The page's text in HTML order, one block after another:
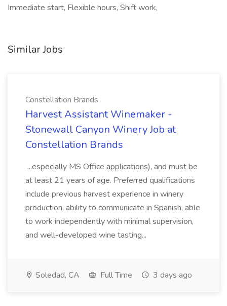
Immediate start, Flexible hours, Shift work,
Similar Jobs
Constellation Brands
Harvest Assistant Winemaker -
Stonewall Canyon Winery Job at
Constellation Brands
...especially MS Office applications), and must be
at least 21 years of age. Preferred qualifications
include previous harvest experience in winery
production, ability to communicate in Spanish, able
to work independently with minimal supervision,
and well-developed wine tasting...
Soledad, CA Full Time 3 days ago